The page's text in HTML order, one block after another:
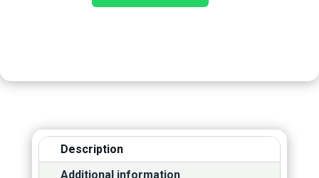
Description
Additional information